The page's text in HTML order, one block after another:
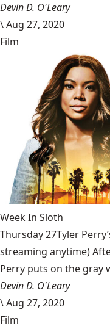
Devin D. O'Leary
\Aug 27, 2020
Film
Week In Sloth
Thursday 27Tyler
streaming anytime)
Perry puts on the gray
Devin D. O'Leary
\Aug 27, 2020
Film